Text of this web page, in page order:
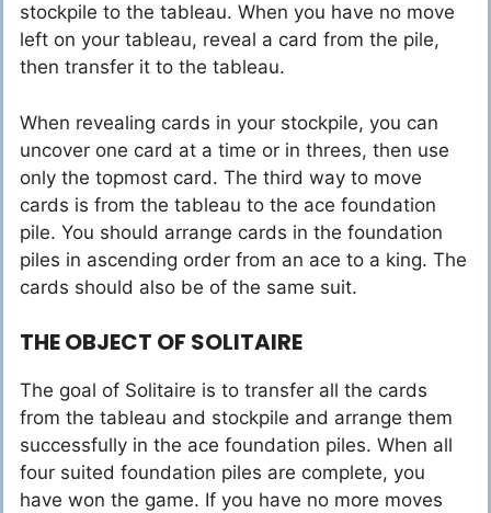
stockpile to the tableau. When you have no move
left on your tableau, reveal a card from the pile,
then transfer it to the tableau.
When revealing cards in your stockpile, you can
uncover one card at a time or in threes, then use
only the topmost card. The third way to move
cards is from the tableau to the ace foundation
pile. You should arrange cards in the foundation
piles in ascending order from an ace to a king. The
cards should also be of the same suit.
THE OBJECT OF SOLITAIRE
The goal of Solitaire is to transfer all the cards
from the tableau and stockpile and arrange them
successfully in the ace foundation piles. When all
four suited foundation piles are complete, you
have won the game. If you have no more moves